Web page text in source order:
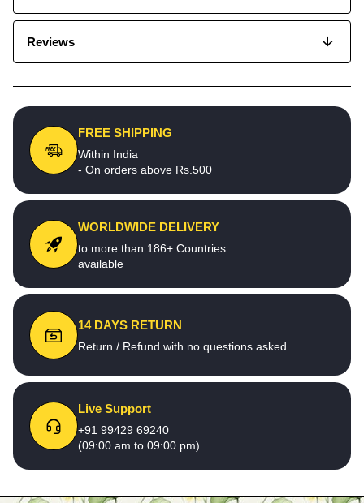
Reviews
FREE SHIPPING
Within India
- On orders above Rs.500
WORLDWIDE DELIVERY
to more than 186+ Countries
available
14 DAYS RETURN
Return / Refund with no questions asked
Live Support
+91 99429 69240
(09:00 am to 09:00 pm)